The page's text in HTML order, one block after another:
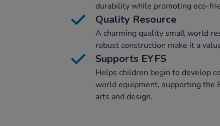
durability while promoting eco-
Quality Resource
A charming quality small world
robust construction make it a
Supports EYFS
Helps children begin to develop
world equipment, supporting the
arts and design.